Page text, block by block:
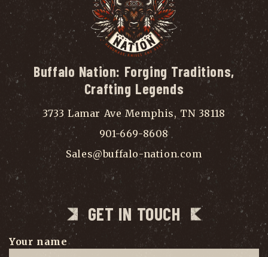
Buffalo Nation: Forging Traditions,
Crafting Legends
3733 Lamar Ave Memphis, TN 38118
901-669-8608
Sales@buffalo-nation.com
GET IN TOUCH
Your name